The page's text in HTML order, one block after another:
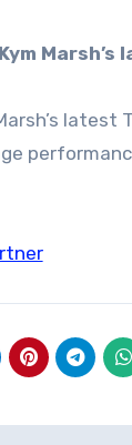
Marsh’s
latest